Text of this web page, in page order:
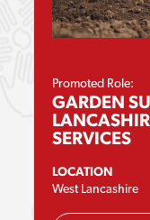
Promoted Role:
GARDEN
SERVICES
LOCATION
West Lancashire